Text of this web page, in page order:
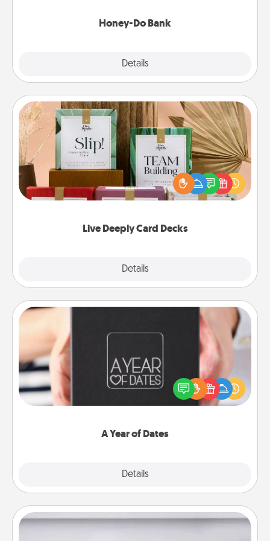
Honey-Do Bank
Details
Live Deeply Card Decks
Details
Live Deeply Card Decks
Create new memories with your loved ones using
the best-selling Live Deeply card decks! Need a
good laugh? Try Slip! Run out of stories to share?
Life Stories has got you covered. Explore topics
A Year of Dates
Details
A box of dates is the perfect romantic Christmas
gift, wedding anniversary present, or just because
you want to show them how much you want to
Meal Prep